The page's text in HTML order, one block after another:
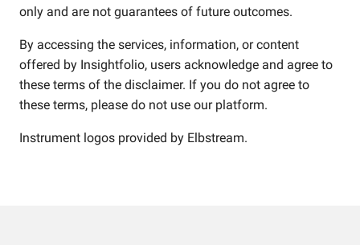
only and are not guarantees of future outcomes.
By accessing the services, information, or content
offered by Insightfolio, users acknowledge and agree to
these terms of the disclaimer. If you do not agree to
these terms, please do not use our platform.
Instrument logos provided by Elbstream.